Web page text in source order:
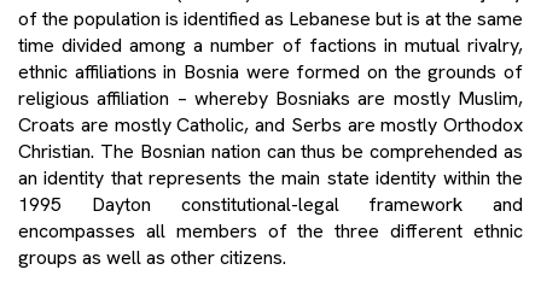
of the population is identified as Lebanese but is at the same
time divided among a number of factions in mutual rivalry,
ethnic affiliations in Bosnia were formed on the grounds of
religious affiliation – whereby Bosniaks are mostly Muslim,
Croats are mostly Catholic, and Serbs are mostly Orthodox
Christian. The Bosnian nation can thus be comprehended as
an identity that represents the main state identity within the
1995 Dayton constitutional-legal framework and
encompasses all members of the three different ethnic
groups as well as other citizens.